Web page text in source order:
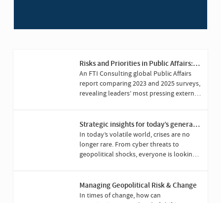
Risks and Priorities in Public Affairs:
2025 Versus 2023
An FTI Consulting global Public Affairs
report comparing 2023 and 2025 surveys,
revealing leaders’ most pressing external
Strategic insights for today’s general
counsel
In today’s volatile world, crises are no
longer rare. From cyber threats to
geopolitical shocks, everyone is looking
Managing Geopolitical Risk & Change
In times of change, how can